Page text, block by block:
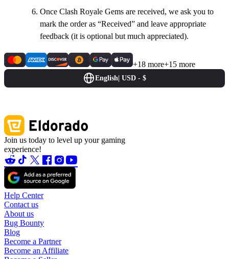
Once Clash Royale Gems are received, we ask you to
mark the order as “Received” and leave appropriate
feedback (it is optional but much appreciated).
+18 more+15 more
English USD - $
Join us today to level up your gaming
experience!
Help Center
Contact us
About us
Bug Bounty
Blog
Become a Partner
Become an Affiliate